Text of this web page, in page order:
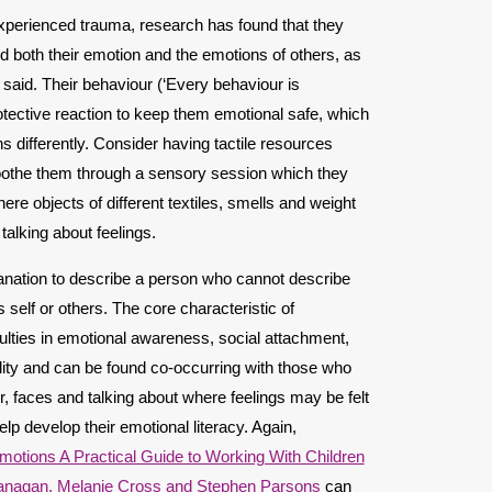
trauma, research has found that they
both their emotion and the emotions of others, as
Their behaviour (‘Every behaviour is
reaction to keep them emotional safe, which
differently. Consider having tactile resources
them through a sensory session which they
objects of different textiles, smells and weight
about feelings.
to describe a person who cannot describe
self or others. The core characteristic of
in emotional awareness, social attachment,
and can be found co-occurring with those who
faces and talking about where feelings may be felt
develop their emotional literacy. Again,
A Practical Guide to Working With Children
Melanie Cross and Stephen Parsons can